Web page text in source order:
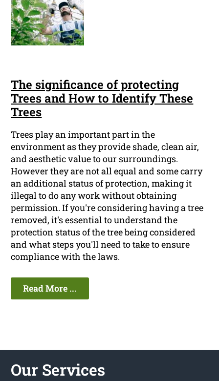
The significance of protecting
Trees and How to Identify These
Trees
Trees play an important part in the
environment as they provide shade, clean air,
and aesthetic value to our surroundings.
However they are not all equal and some carry
an additional status of protection, making it
illegal to do any work without obtaining
permission. If you're considering having a tree
removed, it's essential to understand the
protection status of the tree being considered
and what steps you'll need to take to ensure
compliance with the laws.
Read More ...
Our Services